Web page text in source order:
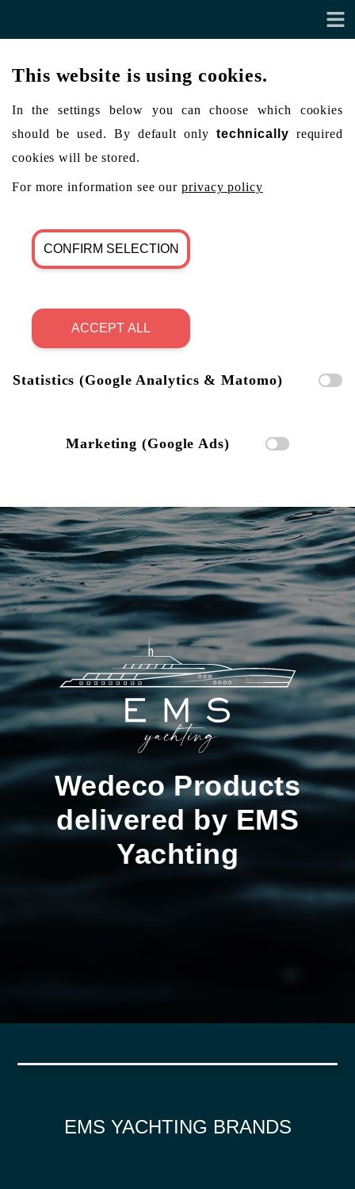
This website is using cookies.
In the settings below you can choose which cookies
should be used. By default only technically required
cookies will be stored.
For more information see ourprivacy policy
CONFIRM SELECTION
ACCEPT ALL
Statistics (Google Analytics & Matomo)
Marketing (Google Ads)
Wedeco Products
delivered by EMS
Yachting
EMS YACHTING BRANDS